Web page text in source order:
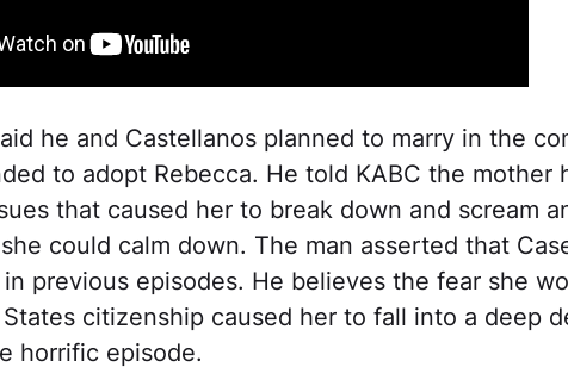
he and Castellanos planned to marry in the
to adopt Rebecca. He told KABC the mother
that caused her to break down and scream
could calm down. The man asserted that
previous episodes. He believes the fear she
citizenship caused her to fall into a deep
horrific episode.